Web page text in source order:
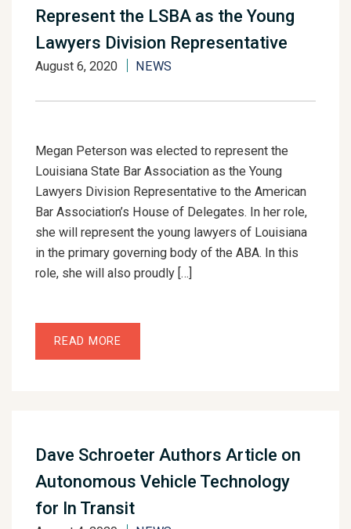
Represent the LSBA as the Young
Lawyers Division Representative
August 6, 2020 NEWS
Megan Peterson was elected to represent the
Louisiana State Bar Association as the Young
Lawyers Division Representative to the American
Bar Association’s House of Delegates. In her role,
she will represent the young lawyers of Louisiana
in the primary governing body of the ABA. In this
role, she will also proudly […]
READ MORE
Dave Schroeter Authors Article on
Autonomous Vehicle Technology
for In Transit